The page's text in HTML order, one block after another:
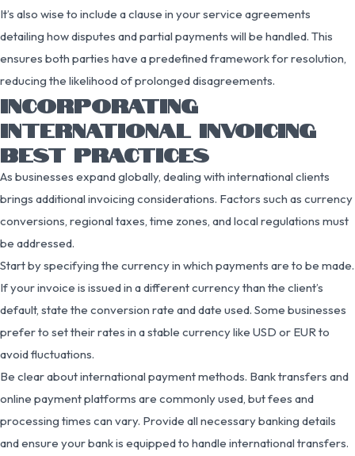
It’s also wise to include a clause in your service agreements
detailing how disputes and partial payments will be handled. This
ensures both parties have a predefined framework for resolution,
reducing the likelihood of prolonged disagreements.
INCORPORATING
INTERNATIONAL INVOICING
BEST PRACTICES
As businesses expand globally, dealing with international clients
brings additional invoicing considerations. Factors such as currency
conversions, regional taxes, time zones, and local regulations must
be addressed.
Start by specifying the currency in which payments are to be made.
If your invoice is issued in a different currency than the client’s
default, state the conversion rate and date used. Some businesses
prefer to set their rates in a stable currency like USD or EUR to
avoid fluctuations.
Be clear about international payment methods. Bank transfers and
online payment platforms are commonly used, but fees and
processing times can vary. Provide all necessary banking details
and ensure your bank is equipped to handle international transfers.